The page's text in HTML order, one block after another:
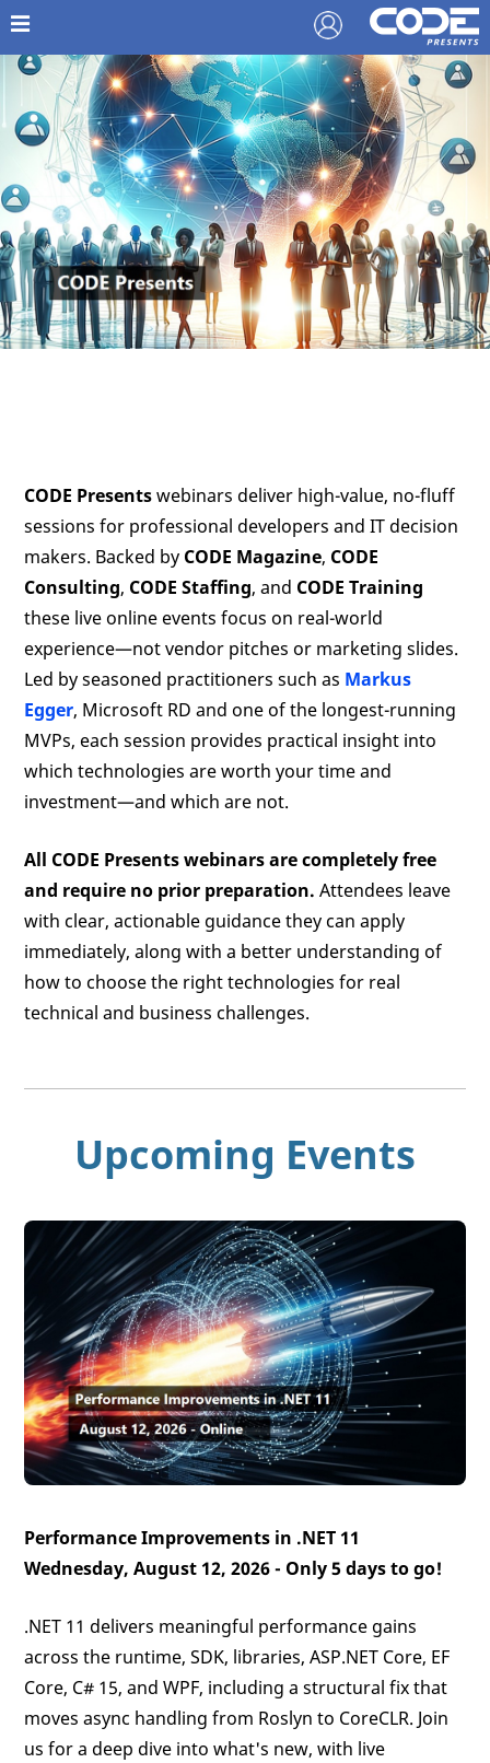
CODE Presentswebinars deliver high-value, no-fluff
sessions for professional developers and IT decision
makers. Backed by CODE Magazine, CODE
Consulting, CODE Staffing, and CODE Training
these live online events focus on real-world
experience—not vendor pitches or marketing slides.
Led by seasoned practitioners such as Markus
Egger, Microsoft RD and one of the longest-running
MVPs, each session provides practical insight into
which technologies are worth your time and
investment—and which are not.
All CODE Presents webinars are completely free
and require no prior preparation. Attendees leave
with clear, actionable guidance they can apply
immediately, along with a better understanding of
how to choose the right technologies for real
technical and business challenges.
Upcoming Events
Performance Improvements in .NET 11
Wednesday, August 12, 2026 - Only 5 days to go!
.NET 11 delivers meaningful performance gains
across the runtime, SDK, libraries, ASP.NET Core, EF
Core, C# 15, and WPF, including a structural fix that
moves async handling from Roslyn to CoreCLR. Join
us for a deep dive into what's new, with live